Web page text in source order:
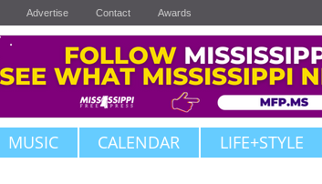
Advertise Contact Awards
MUSIC CALENDAR LIFE+STYLE